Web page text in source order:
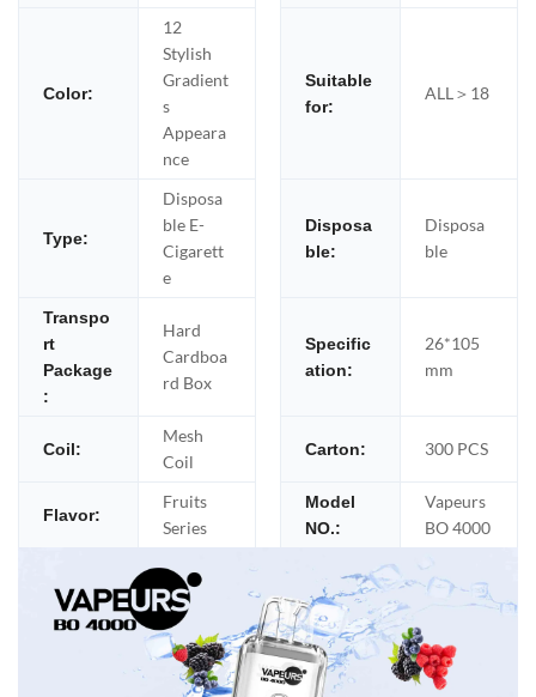
Color:
12
Stylish
Gradient
s
Appeara
nce
Suitable
for:
ALL＞18
Type:
Disposa
ble E-
Cigarett
e
Disposa
ble:
Disposa
ble
Transpo
rt
Package
:
Hard
Cardboa
rd Box
Specific
ation:
26*105
mm
Coil:
Mesh
Coil
Carton: 300 PCS
Flavor:
Fruits
Series
Model
NO.:
Vapeurs
BO 4000